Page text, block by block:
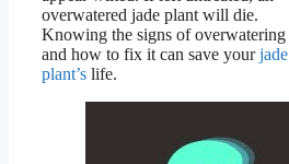
overwatered jade plant will die.
Knowing the signs of overwatering
and how to fix it can save yourjade
plant’s life.